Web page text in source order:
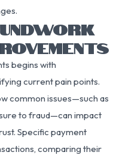
begins with
current pain points.
common issues—such as
to fraud—can impact
Specific payment
comparing their